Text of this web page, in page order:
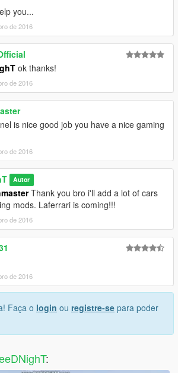
you...
de 2016
ok thanks!
de 2016
is nice good job you have a nice gaming
de 2016
Autor
Thank you bro i'll add a lot of cars
mods. Laferrari is coming!!!
de 2016
de 2016
Faça o login ou registre-se para poder
: